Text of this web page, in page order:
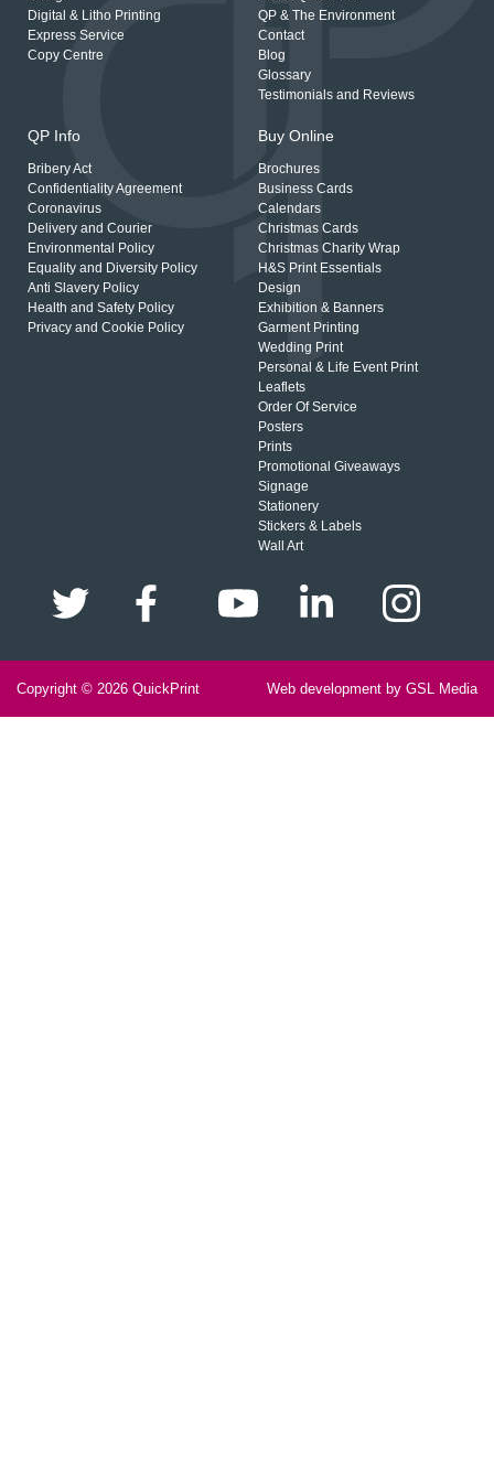
Digital & Litho Printing
Express Service
Copy Centre
QP & The Environment
Contact
Blog
Glossary
Testimonials and Reviews
QP Info
Bribery Act
Confidentiality Agreement
Coronavirus
Delivery and Courier
Environmental Policy
Equality and Diversity Policy
Anti Slavery Policy
Health and Safety Policy
Privacy and Cookie Policy
Buy Online
Brochures
Business Cards
Calendars
Christmas Cards
Christmas Charity Wrap
H&S Print Essentials
Design
Exhibition & Banners
Garment Printing
Wedding Print
Personal & Life Event Print
Leaflets
Order Of Service
Posters
Prints
Promotional Giveaways
Signage
Stationery
Stickers & Labels
Wall Art
Copyright © 2026 QuickPrint Web development by GSL Media